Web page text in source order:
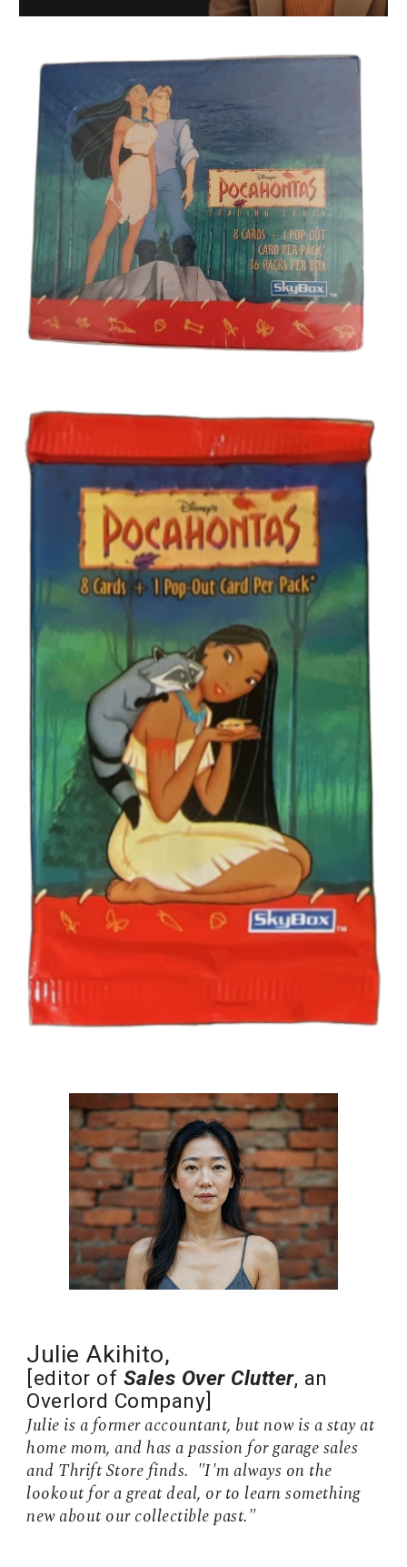
Julie Akihito,
[editor of Sales Over Clutter, an
Overlord Company
Julie is a former accountant, but now is a stay at
home mom, and has a passion for garage sales
and Thrift Store finds. "I'm always on the
lookout for a great deal, or to learn something
new about our collectible past."